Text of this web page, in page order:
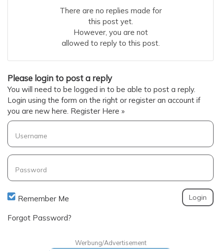
There are no replies made for
this post yet.
However, you are not
allowed to reply to this post.
Please login to post a reply
You will need to be logged in to be able to post a reply.
Login using the form on the right or register an account if
you are new here. Register Here »
Username
Password
Remember Me
Forgot Password?
Werbung/Advertisement